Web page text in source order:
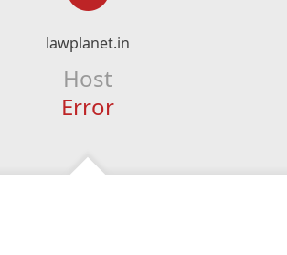
lawplanet.in
Host
Error